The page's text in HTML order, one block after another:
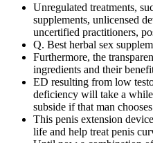
Unregulated treatments,
supplements, unlicensed
uncertified practitioners,
Q. Best herbal sex
Furthermore, the
ingredients and their
ED resulting from low
deficiency will take a
subside if that man
This penis extension
life and help treat penis